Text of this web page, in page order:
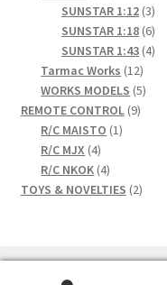
products
SUNSTAR 1:12 33
SUNSTAR 1:18 66
SUNSTAR 1:43 44
Tarmac Works 1212
WORKS MODELS 55
REMOTE CONTROL 99
R/C MAISTO 11
R/C MJX 44
products
R/C NKOK 44
products
TOYS & NOVELTIES 22